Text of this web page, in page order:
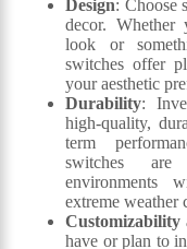
Design: Choose
decor. Whether
look or
switches offer
your aesthetic
Durability:
high-quality,
term
switches
environments
extreme weather
have or plan to